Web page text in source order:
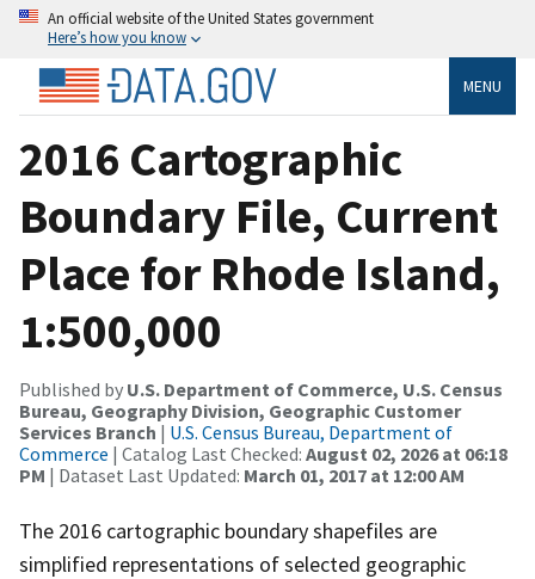
An official website of the United States government
Here’s how you know
MENU
2016 Cartographic
Boundary File, Current
Place for Rhode Island,
1:500,000
Published by U.S. Department of Commerce, U.S. Census
Bureau, Geography Division, Geographic Customer
Services Branch | U.S. Census Bureau, Department of
Commerce | Catalog Last Checked: August 02, 2026 at 06:18
PM | Dataset Last Updated: March 01, 2017 at 12:00 AM
The 2016 cartographic boundary shapefiles are
simplified representations of selected geographic